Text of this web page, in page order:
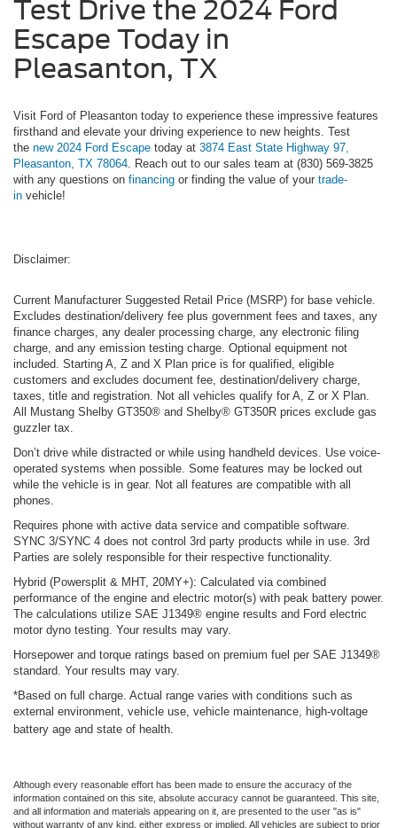
Test Drive the 2024 Ford
Escape Today in
Pleasanton, TX
Visit Ford of Pleasanton today to experience these impressive features
firsthand and elevate your driving experience to new heights. Test
the new 2024 Ford Escape today at 3874 East State Highway 97,
Pleasanton, TX 78064. Reach out to our sales team at (830) 569-3825
with any questions on financing or finding the value of your trade-
in vehicle!
Disclaimer:
Current Manufacturer Suggested Retail Price (MSRP) for base vehicle.
Excludes destination/delivery fee plus government fees and taxes, any
finance charges, any dealer processing charge, any electronic filing
charge, and any emission testing charge. Optional equipment not
included. Starting A, Z and X Plan price is for qualified, eligible
customers and excludes document fee, destination/delivery charge,
taxes, title and registration. Not all vehicles qualify for A, Z or X Plan.
All Mustang Shelby GT350® and Shelby® GT350R prices exclude gas
guzzler tax.
Don’t drive while distracted or while using handheld devices. Use voice-
operated systems when possible. Some features may be locked out
while the vehicle is in gear. Not all features are compatible with all
phones.
Requires phone with active data service and compatible software.
SYNC 3/SYNC 4 does not control 3rd party products while in use. 3rd
Parties are solely responsible for their respective functionality.
Hybrid (Powersplit & MHT, 20MY+): Calculated via combined
performance of the engine and electric motor(s) with peak battery power.
The calculations utilize SAE J1349® engine results and Ford electric
motor dyno testing. Your results may vary.
Horsepower and torque ratings based on premium fuel per SAE J1349®
standard. Your results may vary.
*Based on full charge. Actual range varies with conditions such as
external environment, vehicle use, vehicle maintenance, high-voltage
battery age and state of health.
Although every reasonable effort has been made to ensure the accuracy of the
information contained on this site, absolute accuracy cannot be guaranteed. This site,
and all information and materials appearing on it, are presented to the user "as is"
without warranty of any kind, either express or implied. All vehicles are subject to prior